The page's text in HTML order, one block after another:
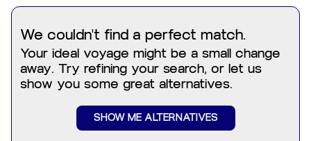
We couldn't find a perfect match.
Your ideal voyage might be a small change
away. Try refining your search, or let us
show you some great alternatives.
SHOW ME ALTERNATIVES